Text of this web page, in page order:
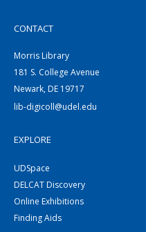
CONTACT
Morris Library
181 S. College Avenue
Newark, DE 19717
lib-digicoll@udel.edu
EXPLORE
UDSpace
DELCAT Discovery
Online Exhibitions
Finding Aids